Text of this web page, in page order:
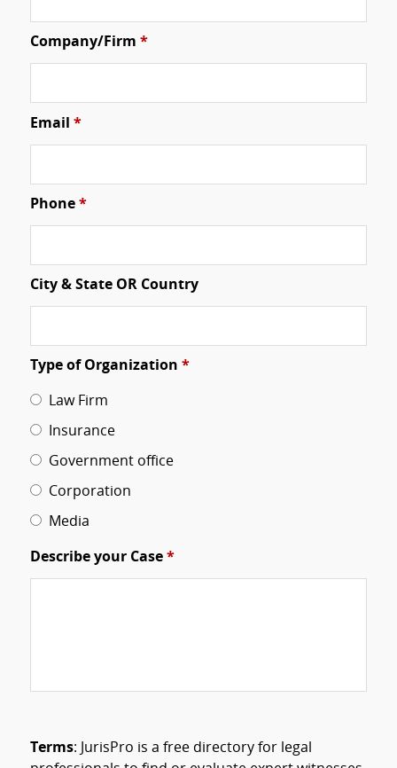
Company/Firm *
Email *
Phone *
City & State OR Country
Type of Organization *
Law Firm
Insurance
Government office
Corporation
Media
Describe your Case *
Terms: JurisPro is a free directory for legal